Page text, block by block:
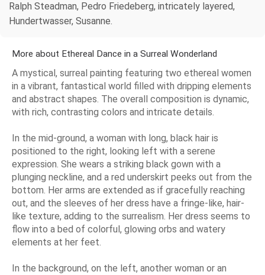
Ralph Steadman, Pedro Friedeberg, intricately layered,
Hundertwasser, Susanne.
More about Ethereal Dance in a Surreal Wonderland
A mystical, surreal painting featuring two ethereal women
in a vibrant, fantastical world filled with dripping elements
and abstract shapes. The overall composition is dynamic,
with rich, contrasting colors and intricate details.
In the mid-ground, a woman with long, black hair is
positioned to the right, looking left with a serene
expression. She wears a striking black gown with a
plunging neckline, and a red underskirt peeks out from the
bottom. Her arms are extended as if gracefully reaching
out, and the sleeves of her dress have a fringe-like, hair-
like texture, adding to the surrealism. Her dress seems to
flow into a bed of colorful, glowing orbs and watery
elements at her feet.
In the background, on the left, another woman or an